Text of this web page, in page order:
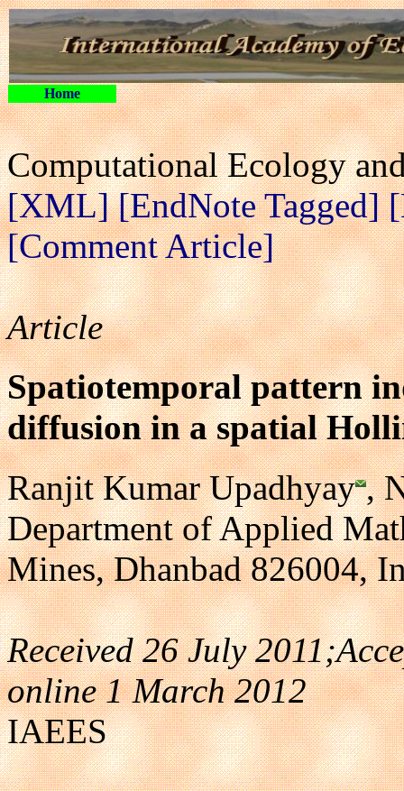
Home
Computational Ecology
[XML][EndNote Tagged]
[Comment Article]
Article
Spatiotemporal pattern
diffusion in a spatial
Ranjit Kumar Upadhyay ,
Department of Applied
Mines, Dhanbad 826004,
Received 26 July
online 1 March 2012
IAEES